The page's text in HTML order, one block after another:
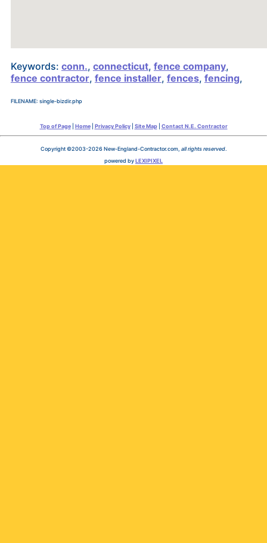
Keywords: conn., connecticut, fence company,
fence contractor, fence installer, fences, fencing,
FILENAME: single-bizdir.php
Top of Page| Home| Privacy Policy| Site Map| Contact N.E. Contractor
Copyright ©2003-2026 New-England-Contractor.com, all rights reserved.
powered byLEXIPIXEL